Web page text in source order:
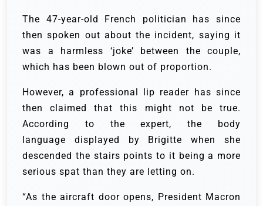
The 47-year-old French politician has since
then spoken out about the incident, saying it
was a harmless ‘joke’ between the couple,
which has been blown out of proportion.
However, a professional lip reader has since
then claimed that this might not be true.
According to the expert, the body
language displayed by Brigitte when she
descended the stairs points to it being a more
serious spat than they are letting on.
“As the aircraft door opens, President Macron